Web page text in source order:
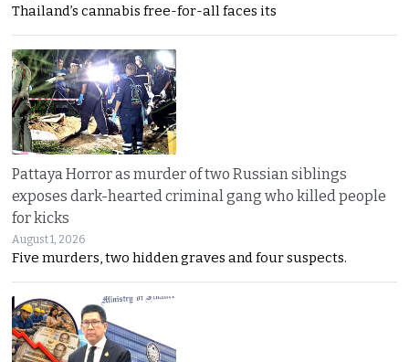
Thailand’s cannabis free-for-all faces its
Pattaya Horror as murder of two Russian siblings
exposes dark-hearted criminal gang who killed people
for kicks
August 1, 2026
Five murders, two hidden graves and four suspects.